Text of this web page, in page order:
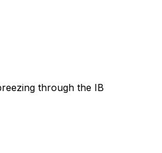
through the IB